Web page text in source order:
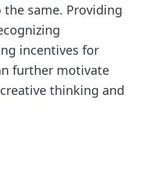
same. Providing
incentives for
further motivate
thinking and